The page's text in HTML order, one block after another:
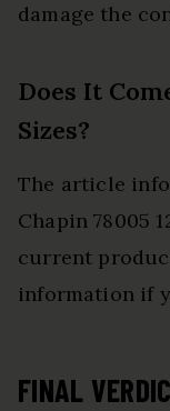
damage the
Does It
Sizes?
The article
Chapin 78005
current
information if
FINAL